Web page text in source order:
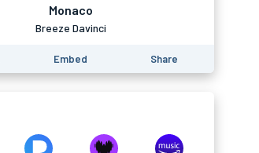
Monaco
Breeze Davinci
Embed Share